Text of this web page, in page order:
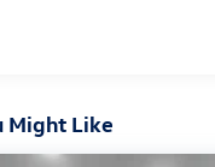
and Electric Parking
Might Like